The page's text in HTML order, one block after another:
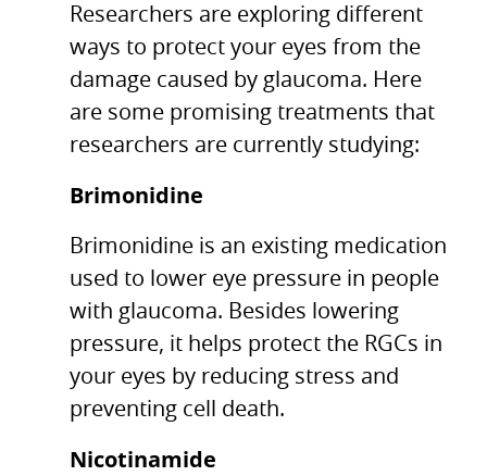
Researchers are exploring different
ways to protect your eyes from the
damage caused by glaucoma. Here
are some promising treatments that
researchers are currently studying:
Brimonidine
Brimonidine is an existing medication
used to lower eye pressure in people
with glaucoma. Besides lowering
pressure, it helps protect the RGCs in
your eyes by reducing stress and
preventing cell death.
Nicotinamide